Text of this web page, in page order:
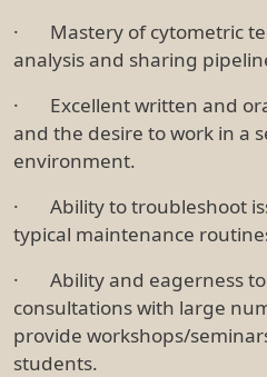
· Mastery of cytometric
analysis and sharing
· Excellent written and
and the desire to work in a
environment.
· Ability to troubleshoot
typical maintenance
· Ability and eagerness to
consultations with large
provide workshops/
students.